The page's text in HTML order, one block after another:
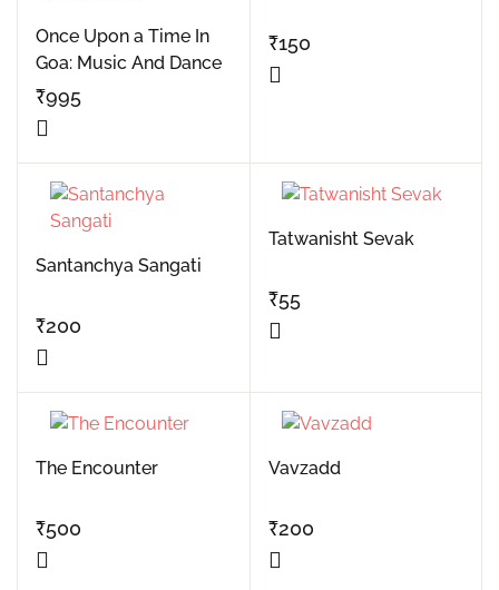
Once Upon a Time In
Goa: Music And Dance
₹995
₹150
Santanchya Sangati
₹200
Tatwanisht Sevak
₹55
The Encounter
₹500
Vavzadd
₹200